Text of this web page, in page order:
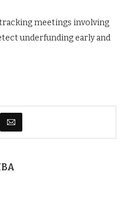
meetings involving
underfunding early and